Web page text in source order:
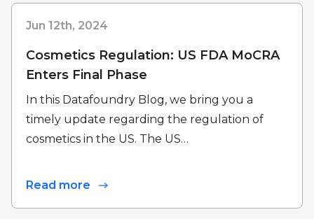
Jun 12th, 2024
Cosmetics Regulation: US FDA MoCRA
Enters Final Phase
In this Datafoundry Blog, we bring you a
timely update regarding the regulation of
cosmetics in the US. The US…
Read more